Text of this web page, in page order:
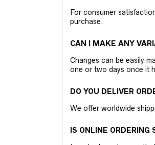
For consumer
purchase.
CAN I MAKE ANY
Changes can be easily
one or two days once it
DO YOU DELIVER
We offer worldwide
IS ONLINE ORDERING